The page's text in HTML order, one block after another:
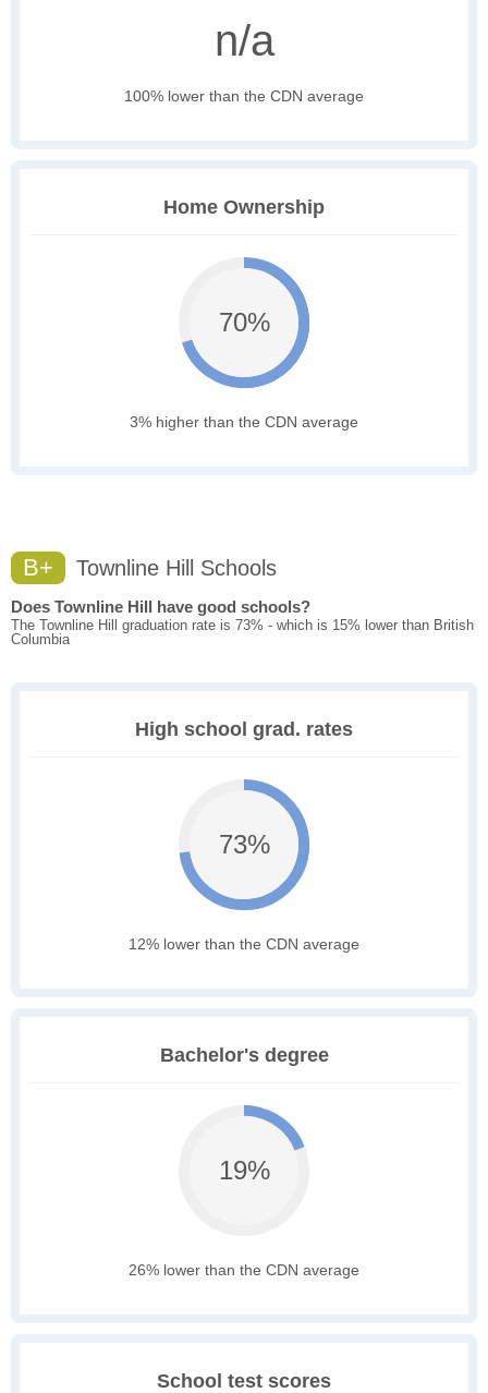
n/a
100% lower than the CDN average
Home Ownership
70%
3% higher than the CDN average
B+ Townline Hill Schools
Does Townline Hill have good schools?
The Townline Hill graduation rate is 73% - which is 15% lower than British
Columbia
High school grad. rates
73%
12% lower than the CDN average
Bachelor's degree
19%
26% lower than the CDN average
School test scores